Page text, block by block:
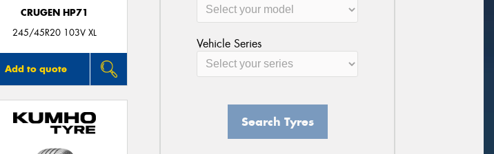
CRUGEN HP71
245/45R20 103V XL
Add to quote
Vehicle Series
Search Tyres